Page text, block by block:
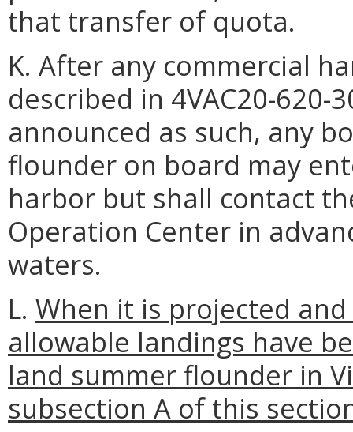
that transfer of quota.
K. After any commercial
described in 4VAC20-
announced as such, any
flounder on board may
harbor but shall contact
Operation Center in
waters.
L. When it is projected
allowable landings have
land summer flounder in
subsection A of this